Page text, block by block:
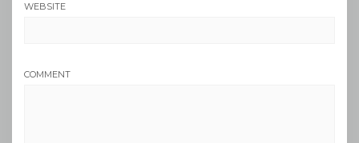
WEBSITE
COMMENT